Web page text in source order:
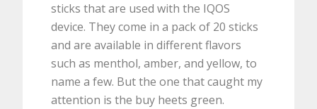
sticks that are used with the IQOS
device. They come in a pack of 20 sticks
and are available in different flavors
such as menthol, amber, and yellow, to
name a few. But the one that caught my
attention is the buy heets green.